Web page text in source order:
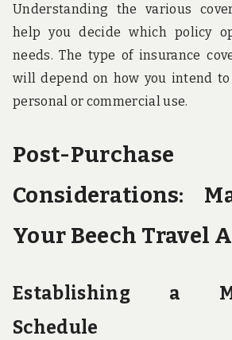
Understanding the various
help you decide which policy
needs. The type of insurance
will depend on how you intend
personal or commercial use.
Post-Purchase
Considerations:
Your Beech Travel
Establishing a
Schedule